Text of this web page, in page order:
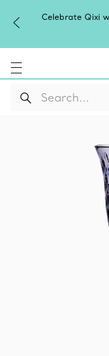
Celebrate Qixi